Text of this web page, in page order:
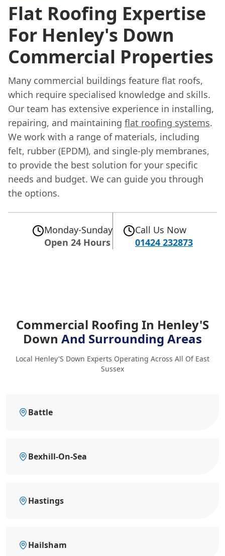
Flat Roofing Expertise
For Henley's Down
Commercial Properties
Many commercial buildings feature flat roofs,
which require specialised knowledge and skills.
Our team has extensive experience in installing,
repairing, and maintaining flat roofing systems.
We work with a range of materials, including
felt, rubber (EPDM), and single-ply membranes,
to provide the best solution for your specific
needs and budget. We can guide you through
the options.
Monday-Sunday
Open 24 Hours
Call Us Now
01424 232873
Commercial Roofing In Henley'S
Down And Surrounding Areas
Local Henley'S Down Experts Operating Across All Of East
Sussex
Battle
Bexhill-On-Sea
Hastings
Hailsham